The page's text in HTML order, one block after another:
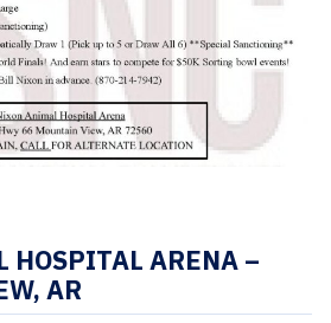
HOSPITAL ARENA –
AR